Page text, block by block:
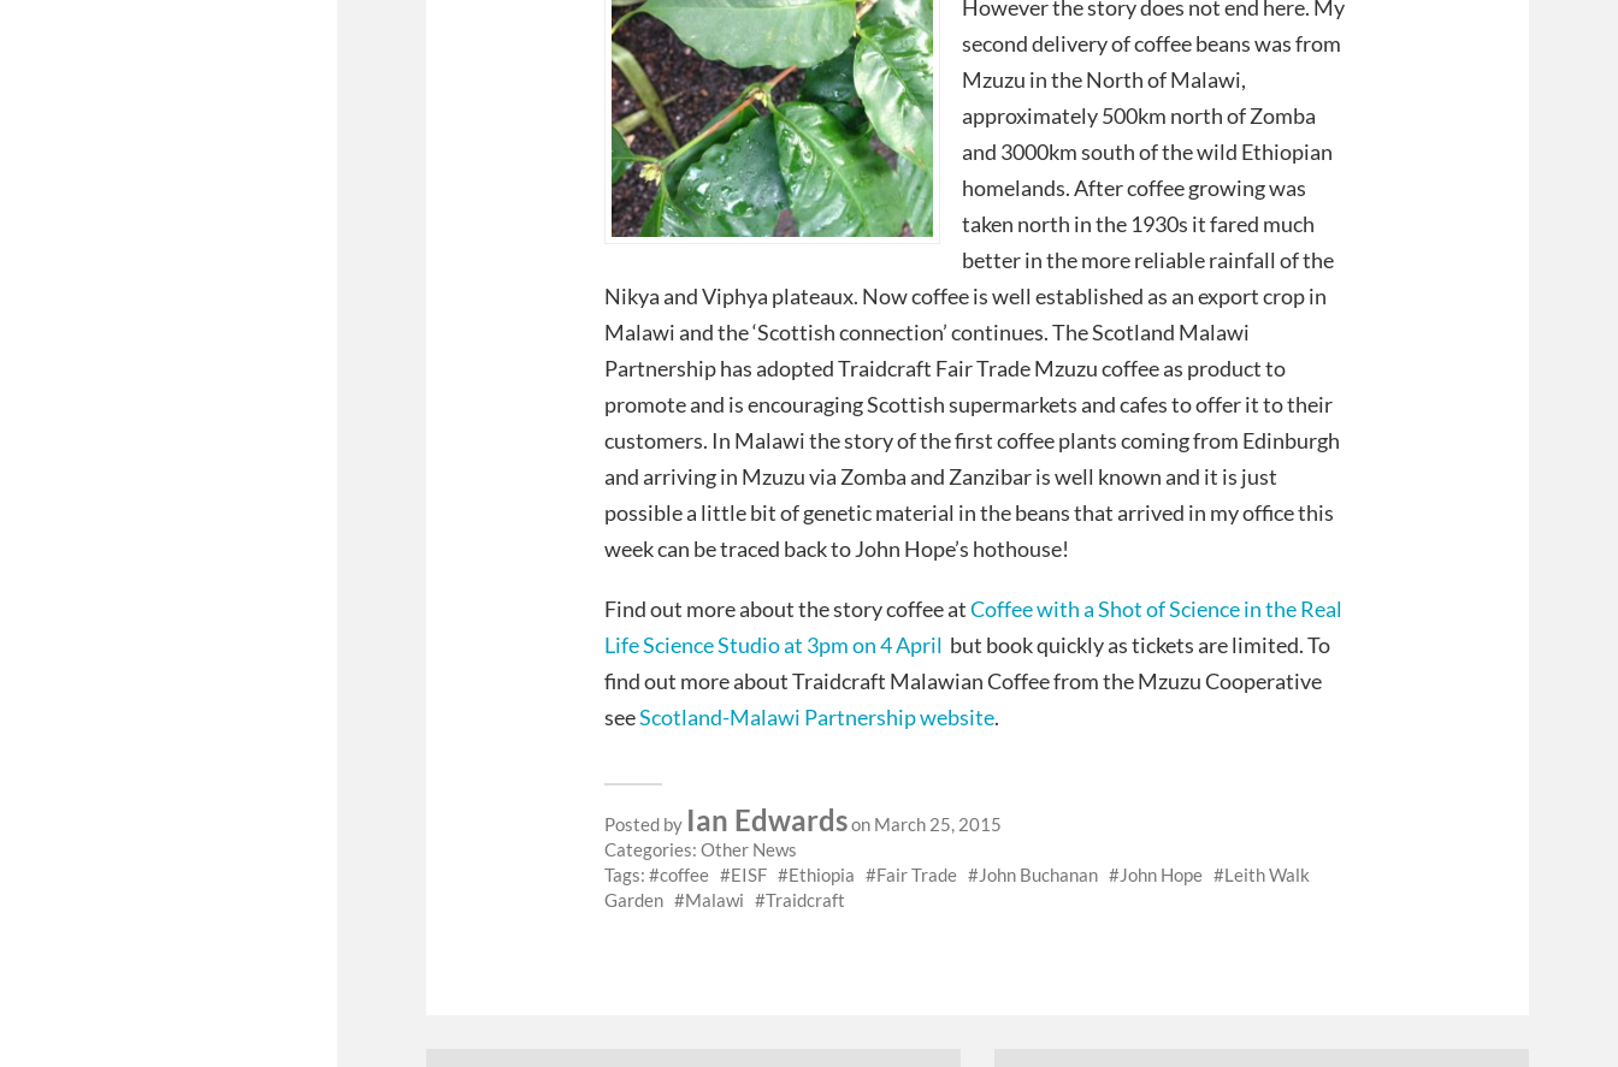
However the story does not end here. My
second delivery of coffee beans was from
Mzuzu in the North of Malawi,
approximately 500km north of Zomba
and 3000km south of the wild Ethiopian
homelands. After coffee growing was
taken north in the 1930s it fared much
better in the more reliable rainfall of the
Nikya and Viphya plateaux. Now coffee is well established as an export crop in
Malawi and the ‘Scottish connection’ continues. The Scotland Malawi
Partnership has adopted Traidcraft Fair Trade Mzuzu coffee as product to
promote and is encouraging Scottish supermarkets and cafes to offer it to their
customers. In Malawi the story of the first coffee plants coming from Edinburgh
and arriving in Mzuzu via Zomba and Zanzibar is well known and it is just
possible a little bit of genetic material in the beans that arrived in my office this
week can be traced back to John Hope’s hothouse!
Find out more about the story coffee atCoffee with a Shot of Science in the Real
Life Science Studio at 3pm on 4 April but book quickly as tickets are limited. To
find out more about Traidcraft Malawian Coffee from the Mzuzu Cooperative
seeScotland-Malawi Partnership website.
Posted by Ian Edwardson March 25, 2015
Categories: Other News
Tags:
coffee EISF Ethiopia Fair Trade John Buchanan John Hope
Leith Walk
Garden
Malawi Traidcraft